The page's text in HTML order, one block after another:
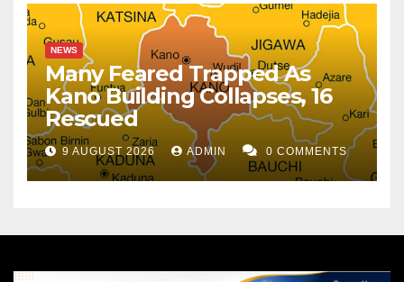
NEWS
Many Feared Trapped As
Kano Building Collapses, 16
Rescued
9 AUGUST 2026 ADMIN 0 COMMENTS